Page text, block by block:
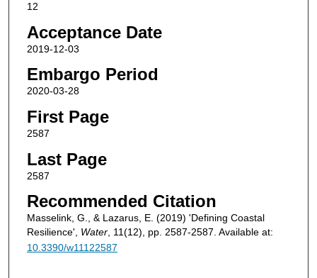
12
Acceptance Date
2019-12-03
Embargo Period
2020-03-28
First Page
2587
Last Page
2587
Recommended Citation
Masselink, G., & Lazarus, E. (2019) 'Defining Coastal
Resilience', Water, 11(12), pp. 2587-2587. Available at:
10.3390/w11122587